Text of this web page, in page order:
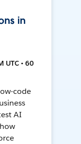
in
UTC • 60
code
AI